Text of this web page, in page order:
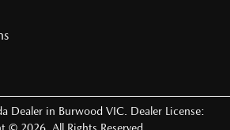
Dealer in Burwood VIC. Dealer License: